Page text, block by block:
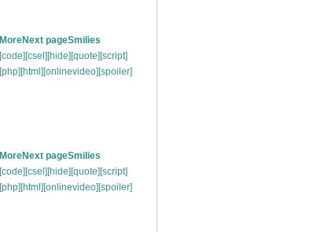
MoreNext pageSmilies
[code] [csel] [hide] [quote] [script]
[php] [html] [onlinevideo] [spoiler]
MoreNext pageSmilies
[code] [csel] [hide] [quote] [script]
[php] [html] [onlinevideo] [spoiler]